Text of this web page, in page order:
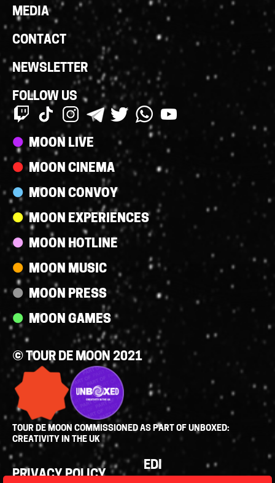
MEDIA
CONTACT
NEWSLETTER
FOLLOW US
Streams
MOON LIVE
MOON CINEMA
MOON CONVOY
MOON EXPERIENCES
MOON HOTLINE
MOON MUSIC
MOON PRESS
MOON GAMES
© TOUR DE MOON 2021
TOUR DE MOON COMMISSIONED AS PART OF UNBOXED:
CREATIVITY IN THE UK
Policies
PRIVACY POLICY
EDI